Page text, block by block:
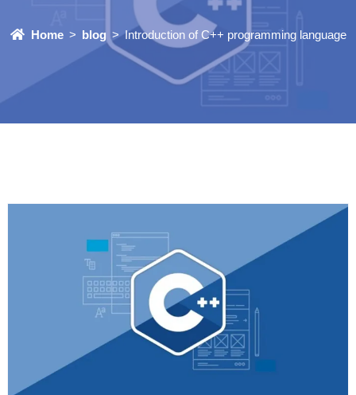
Home blog Introduction of C++ programming language